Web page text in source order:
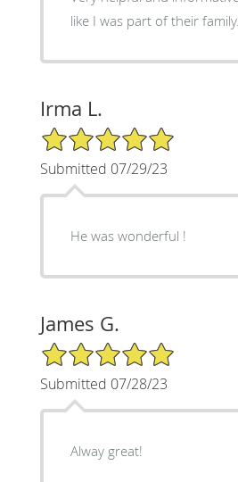
like I was part of their family.
Irma L.
5/5 Star Rating
Submitted 07/29/23
He was wonderful !
James G.
5/5 Star Rating
Submitted 07/28/23
Alway great!